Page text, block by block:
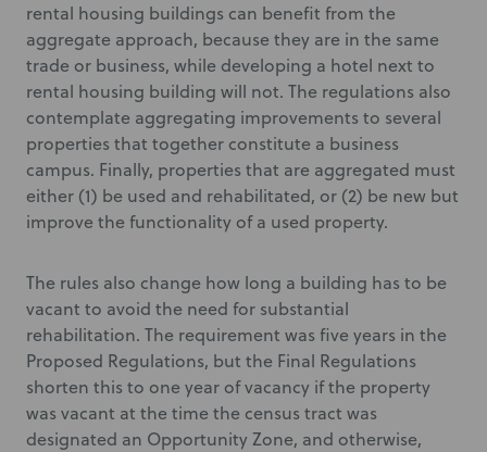
rental housing buildings can benefit from the
aggregate approach, because they are in the same
trade or business, while developing a hotel next to
rental housing building will not. The regulations also
contemplate aggregating improvements to several
properties that together constitute a business
campus. Finally, properties that are aggregated must
either (1) be used and rehabilitated, or (2) be new but
improve the functionality of a used property.
The rules also change how long a building has to be
vacant to avoid the need for substantial
rehabilitation. The requirement was five years in the
Proposed Regulations, but the Final Regulations
shorten this to one year of vacancy if the property
was vacant at the time the census tract was
designated an Opportunity Zone, and otherwise,